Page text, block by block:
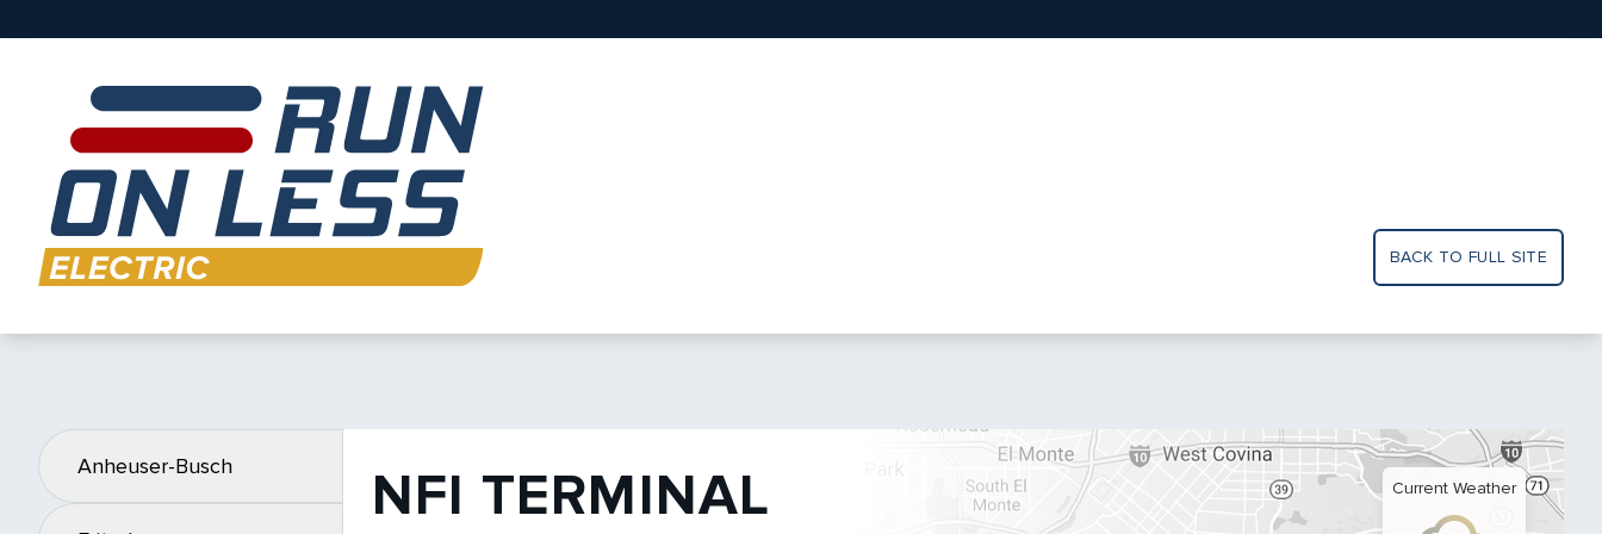
BACK TO FULL SITE
Anheuser-Busch NFI TERMINAL Current Weather